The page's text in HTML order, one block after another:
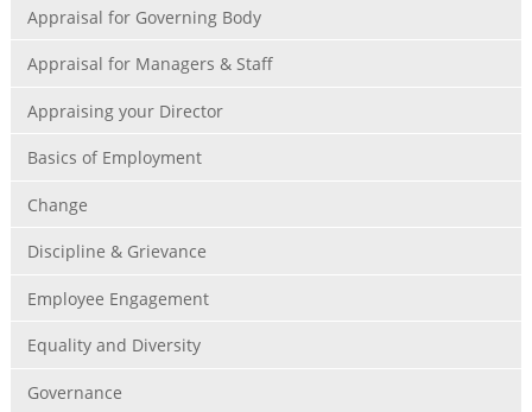
Appraisal for Governing Body
Appraisal for Managers & Staff
Appraising your Director
Basics of Employment
Change
Discipline & Grievance
Employee Engagement
Equality and Diversity
Governance